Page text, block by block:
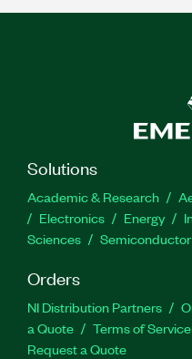
Solutions
Academic & Research
Electronics
Energy
Sciences
Semiconductor
Orders
NI Distribution Partners
a Quote
Terms of Service
Request a Quote